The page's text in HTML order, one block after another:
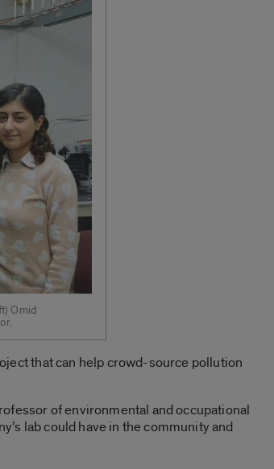
Omid
that can help crowd-source pollution
of environmental and occupational
lab could have in the community and